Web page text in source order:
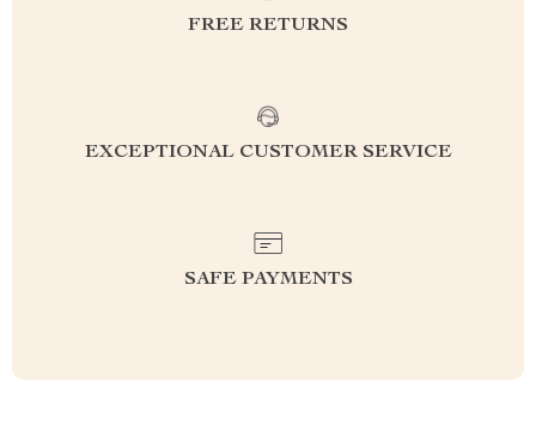
FREE RETURNS
EXCEPTIONAL CUSTOMER SERVICE
SAFE PAYMENTS